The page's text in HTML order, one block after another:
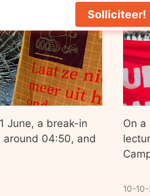
June, a break-in
around 04:50, and
On
10-
Solliciteer!